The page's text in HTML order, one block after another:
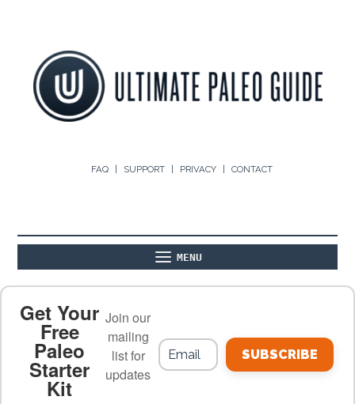
FAQ SUPPORT PRIVACY CONTACT
MENU
PALEO FOOD LIST ON THE BLOG
MEAL PLANS
Get Your
Free
Paleo
Starter
Kit
Join our
mailing
list for
updates
SUBSCRIBE